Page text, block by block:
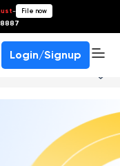
- File now
Login/Signup